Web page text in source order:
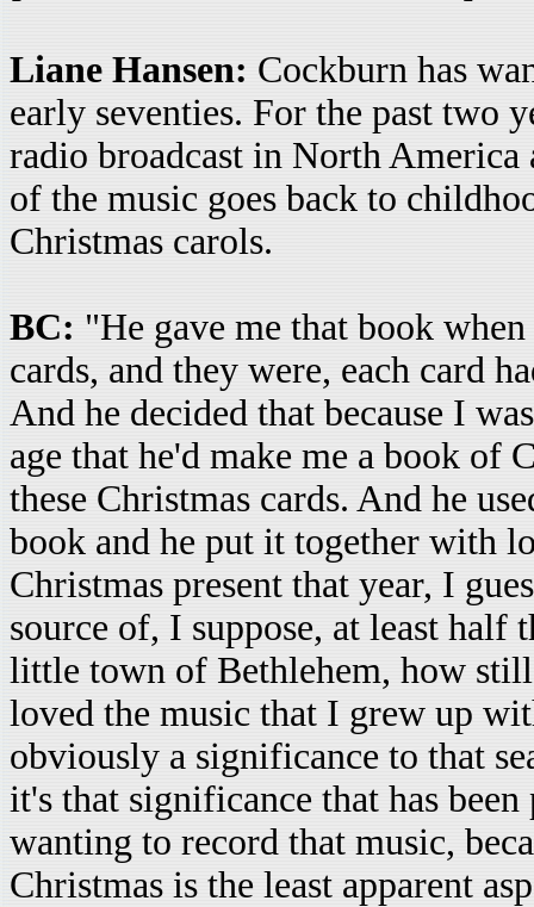
Liane Hansen: Cockburn has
early seventies. For the past two
radio broadcast in North
of the music goes back to
Christmas carols.
BC: "He gave me that book
cards, and they were, each card
And he decided that because I
age that he'd make me a book of
these Christmas cards. And he
book and he put it together with
Christmas present that year, I
source of, I suppose, at least half
little town of Bethlehem, how
loved the music that I grew up
obviously a significance to that
it's that significance that has
wanting to record that music,
Christmas is the least apparent